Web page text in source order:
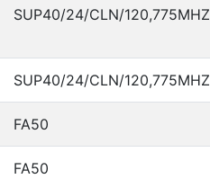
SUP40/24/CLN/120,775MHZ
SUP40/24/CLN/120,775MHZ
FA50
FA50